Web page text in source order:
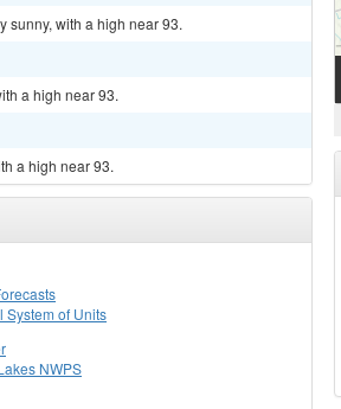
sunny, with a high near 93.
a high near 93.
a high near 93.
System of Units
NWPS